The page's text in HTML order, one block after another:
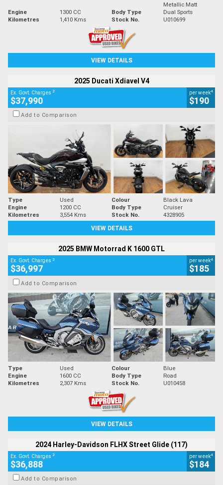
Metallic Matt
Engine
1300 CC Body Type
Dual Sports
Kilometres
1,410 Kms Stock No. U010699
VIEW DETAILS
2025 Ducati Xdiavel V4
Ex. Govt. Charges 2
$37,990
per week4
$190
Add to Comparison
Type Used Colour
Black Lava
Engine
1200 CC Body Type
Cruiser
Kilometres
3,554 Kms Stock No.
4328905
VIEW DETAILS
2025 BMW Motorrad K 1600 GTL
Ex. Govt. Charges 2
$36,997
per week4
$185
Add to Comparison
Type Used Colour
Blue
Engine
1600 CC Body Type
Road
Kilometres
2,307 Kms Stock No. U010458
VIEW DETAILS
2024 Harley-Davidson FLHX Street Glide (117)
Ex. Govt. Charges 2
$36,888
per week4
$184
Add to Comparison